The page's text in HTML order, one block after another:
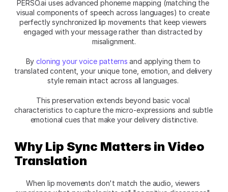
PERSO.ai uses advanced phoneme mapping (matching the
visual components of speech across languages) to create
perfectly synchronized lip movements that keep viewers
engaged with your message rather than distracted by
misalignment.
By cloning your voice patterns and applying them to
translated content, your unique tone, emotion, and delivery
style remain intact across all languages.
This preservation extends beyond basic vocal
characteristics to capture the micro-expressions and subtle
emotional cues that make your delivery distinctive.
Why Lip Sync Matters in Video
Translation
When lip movements don't match the audio, viewers